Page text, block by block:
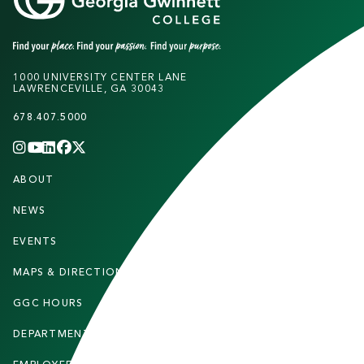
1000 UNIVERSITY CENTER LANE
LAWRENCEVILLE, GA 30043
678.407.5000
INSTAGRAM
YOUTUBE
LINKEDIN
FACEBOOK
F
O
T
E
ABOUT
NEWS
EVENTS
MAPS & DIRECTIONS
GGC HOURS
DEPARTMENTS